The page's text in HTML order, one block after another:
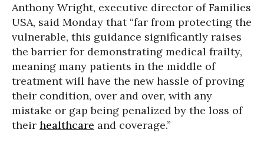
Anthony Wright, executive director of Families
USA, said Monday that “far from protecting the
vulnerable, this guidance significantly raises
the barrier for demonstrating medical frailty,
meaning many patients in the middle of
treatment will have the new hassle of proving
their condition, over and over, with any
mistake or gap being penalized by the loss of
their healthcare and coverage.”